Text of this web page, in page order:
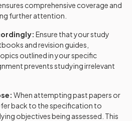
comprehensive coverage and
further attention.
Ensure that your study
and revision guides,
outlined in your specific
prevents studying irrelevant
When attempting past papers or
back to the specification to
objectives being assessed. This